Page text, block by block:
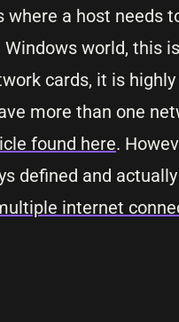
a host needs
world, this
cards, it is
more than one
found here.
defined and
internet